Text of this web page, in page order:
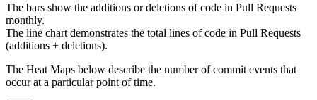
The bars show the additions or deletions of code in Pull Requests
monthly.
The line chart demonstrates the total lines of code in Pull Requests
(additions + deletions).
The Heat Maps below describe the number of commit events that
occur at a particular point of time.